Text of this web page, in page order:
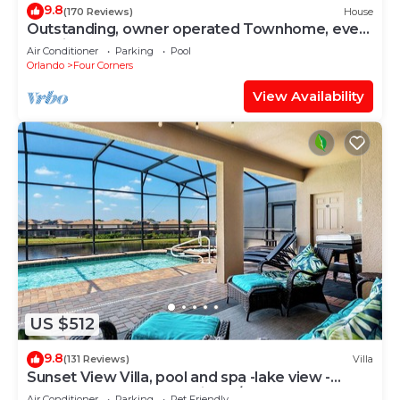
9.8(170 Reviews) House
Outstanding, owner operated Townhome, even
a TV in the pool area!
Air Conditioner Parking
Pool
Orlando
Four Corners
View Availability
US $512
9.8(131 Reviews) Villa
Sunset View Villa, pool and spa -lake view -
game room, resort, Nr Disney/Golf